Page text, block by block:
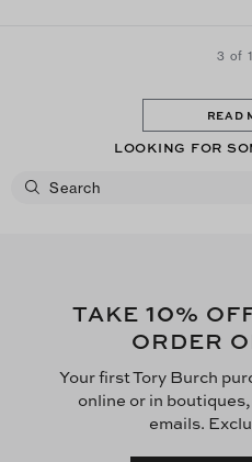
3 of
READ
LOOKING FOR
TAKE 10%
ORDER
Your first Tory Burch
online or in
emails.